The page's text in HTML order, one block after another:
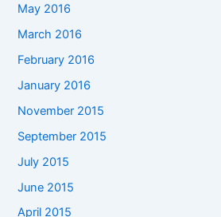
May 2016
March 2016
February 2016
January 2016
November 2015
September 2015
July 2015
June 2015
April 2015